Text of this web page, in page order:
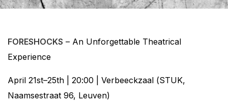
FORESHOCKS – An Unforgettable Theatrical
Experience
April 21st–25th | 20:00 | Verbeeckzaal (STUK,
Naamsestraat 96, Leuven)